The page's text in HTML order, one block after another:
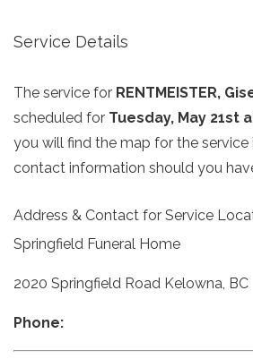
Service Details
The service for RENTMEISTER,
scheduled for Tuesday, May 21st
you will find the map for the
contact information should you
Address & Contact for Service
Springfield Funeral Home
2020 Springfield Road Kelowna, BC
Phone: